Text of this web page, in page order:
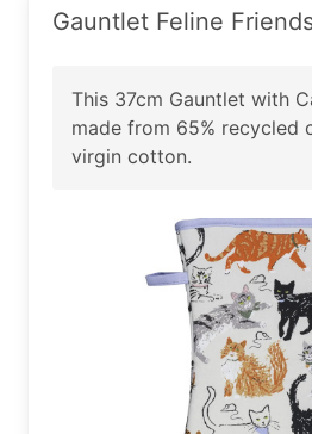
Gauntlet Feline
This 37cm Gauntlet with
made from 65% recycled
virgin cotton.